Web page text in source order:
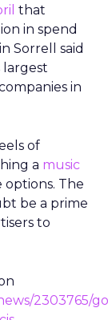
that
in spend
Sorrell said
largest
in
of
a music
The
be a prime
to
2303765/